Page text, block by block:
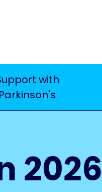
with
Parkinson's
2026